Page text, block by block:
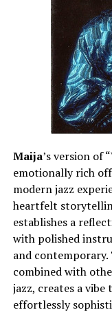
Maija’s version of
emotionally rich
modern jazz
heartfelt
establishes a
with polished
and contemporary.
combined with
jazz, creates a vibe
effortlessly